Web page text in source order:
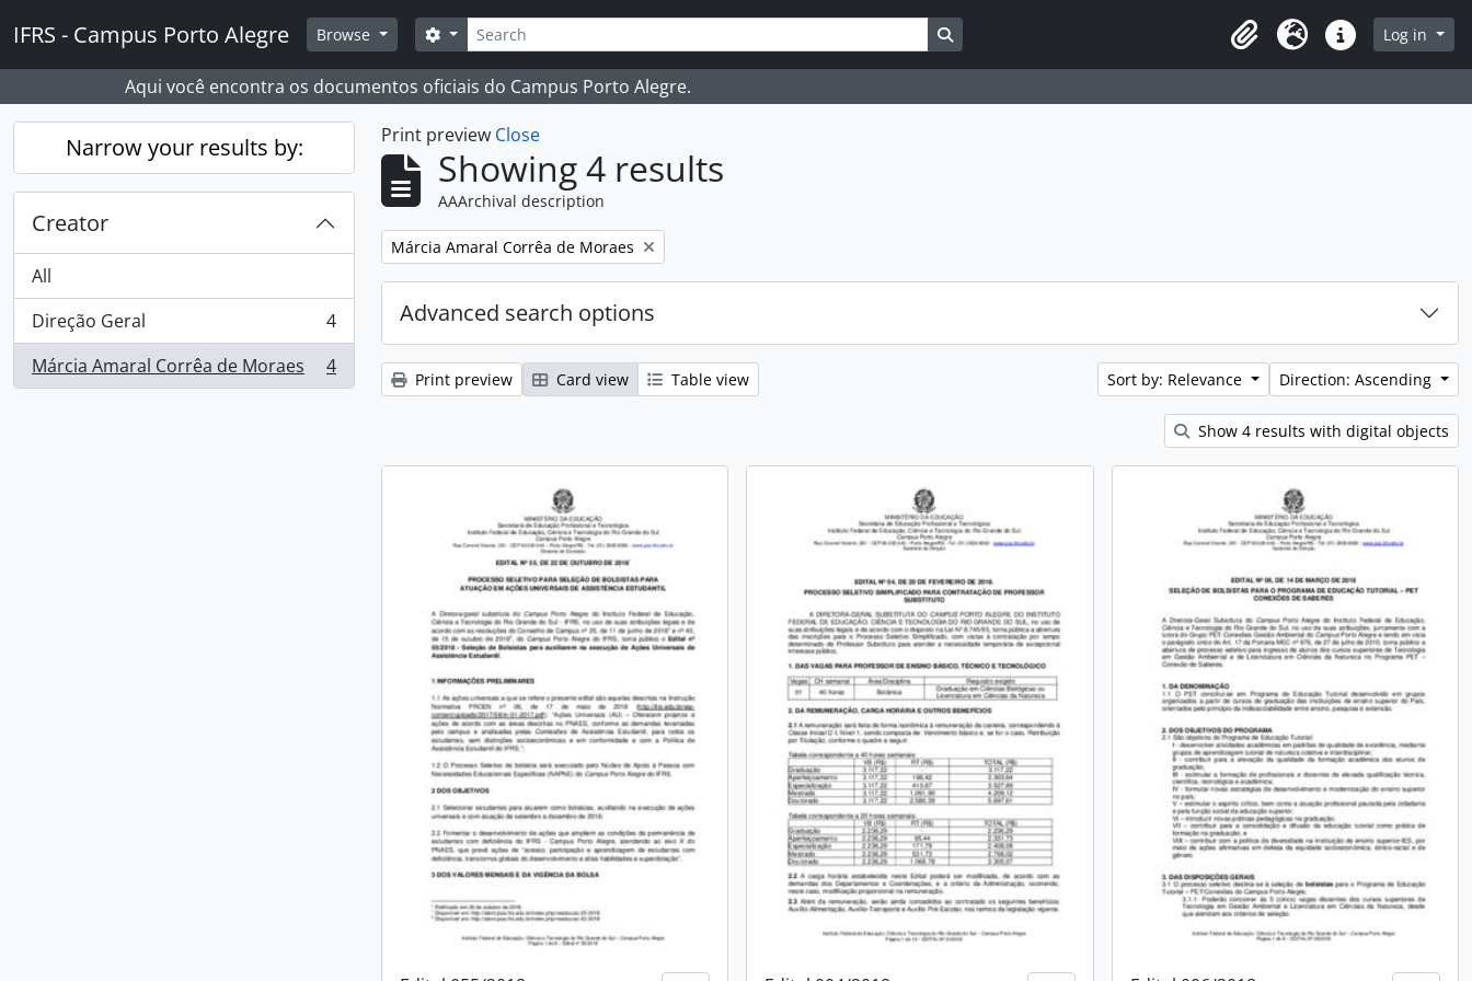
IFRS - Campus Porto Alegre Browse Search
Search options Search in browse page
ClipboardLanguageQuick linksLog in
Aqui você encontra os documentos oficiais do Campus Porto Alegre.
Narrow your results by:
Creator
All
Direção Geral
, 4 results
4
Márcia Amaral Corrêa de Moraes
, 4 results 4
Print preview Close
Showing 4 results
AAArchival description
Remove filter:
Márcia Amaral Corrêa de Moraes
Advanced search options
Print preview Card view Table view Sort by: Relevance Direction: Ascending
Show 4 results with digital objects